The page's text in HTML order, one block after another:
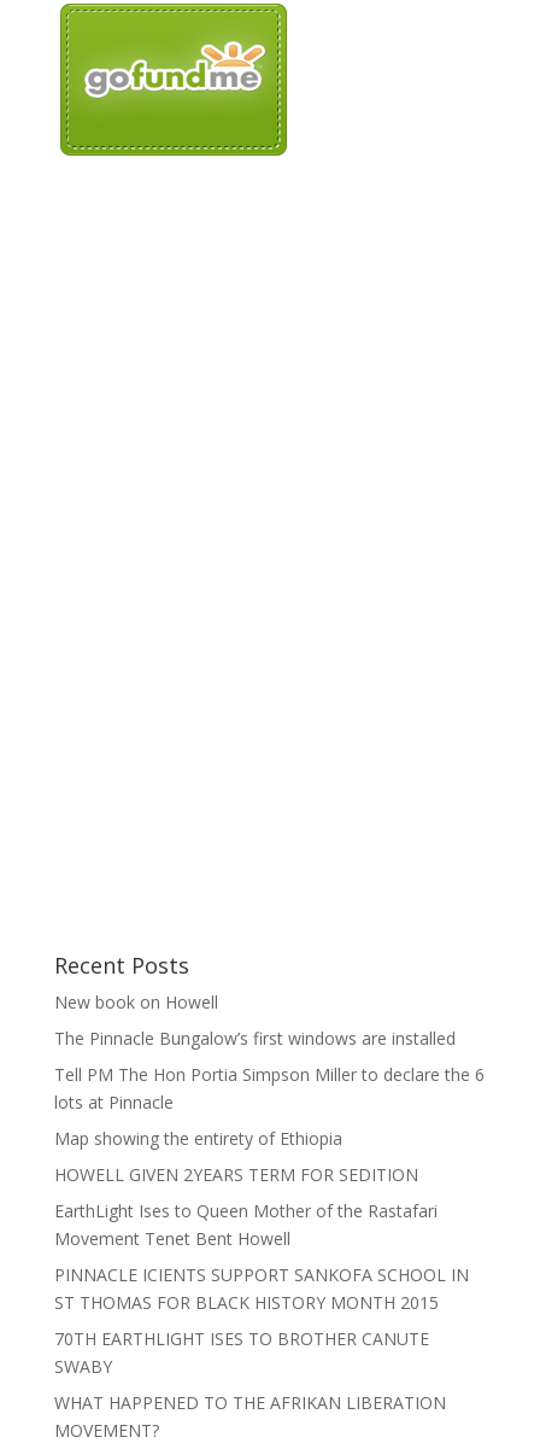
Recent Posts
New book on Howell
The Pinnacle Bungalow’s first windows are installed
Tell PM The Hon Portia Simpson Miller to declare the 6
lots at Pinnacle
Map showing the entirety of Ethiopia
HOWELL GIVEN 2YEARS TERM FOR SEDITION
EarthLight Ises to Queen Mother of the Rastafari
Movement Tenet Bent Howell
PINNACLE ICIENTS SUPPORT SANKOFA SCHOOL IN
ST THOMAS FOR BLACK HISTORY MONTH 2015
70TH EARTHLIGHT ISES TO BROTHER CANUTE
SWABY
WHAT HAPPENED TO THE AFRIKAN LIBERATION
MOVEMENT?